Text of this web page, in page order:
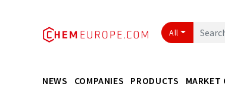
All
NEWS COMPANIES PRODUCTS MARKET